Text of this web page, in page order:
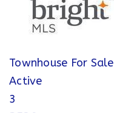
Townhouse For Sale
Active
3